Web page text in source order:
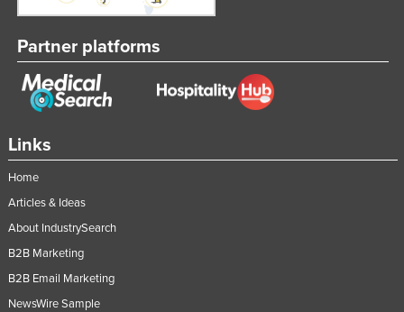
Mauritius
Mexico
Mongolia
Montenegro
Morocco
Mozambique
Links
Home
Articles & Ideas
About IndustrySearch
B2B Marketing
B2B Email Marketing
NewsWire Sample
Partner platforms